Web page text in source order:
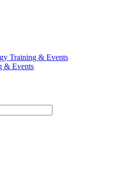
Training & Events
& Events